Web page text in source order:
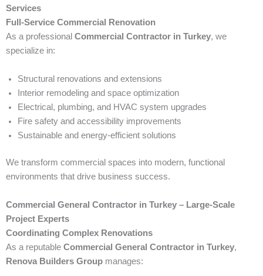
Services
Full-Service Commercial Renovation
As a professional Commercial Contractor in Turkey, we
specialize in:
Structural renovations and extensions
Interior remodeling and space optimization
Electrical, plumbing, and HVAC system upgrades
Fire safety and accessibility improvements
Sustainable and energy-efficient solutions
We transform commercial spaces into modern, functional
environments that drive business success.
Commercial General Contractor in Turkey – Large-Scale
Project Experts
Coordinating Complex Renovations
As a reputable Commercial General Contractor in Turkey,
Renova Builders Group manages: